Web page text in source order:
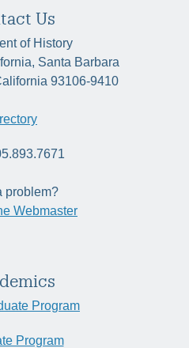
Us
of History
Santa Barbara
93106-9410
problem?
Webmaster
Program
Program